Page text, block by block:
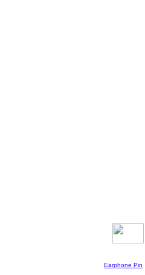
Earphone Pin